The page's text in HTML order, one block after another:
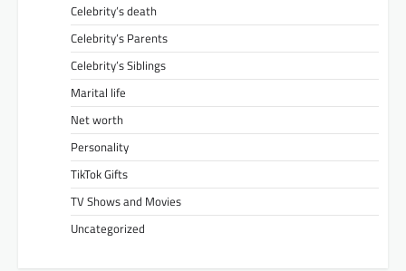
Celebrity’s death
Celebrity’s Parents
Celebrity’s Siblings
Marital life
Net worth
Personality
TikTok Gifts
TV Shows and Movies
Uncategorized